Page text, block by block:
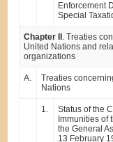
Enforcement
Special
Chapter II . Treaties
United Nations and
organizations
A.
Treaties
Nations
1.
Status of the
Immunities of
the General
13 February